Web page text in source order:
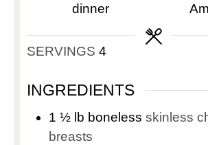
dinner
SERVINGS 4
INGREDIENTS
1 ½ lb boneless skinless
breasts